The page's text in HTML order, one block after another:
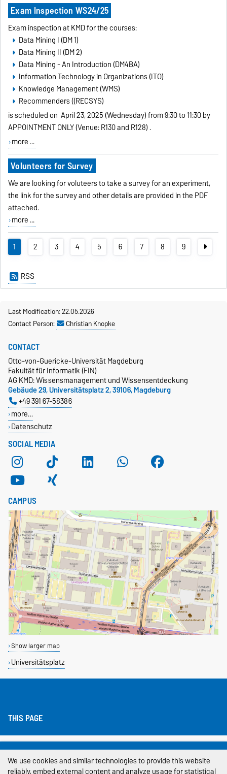
Exam Inspection WS24/25
Exam inspection at KMD for the courses:
Data Mining I (DM 1)
Data Mining II (DM 2)
Data Mining - An Introduction (DM4BA)
Information Technology in Organizations (ITO)
Knowledge Management (WMS)
Recommenders ((RECSYS)
is scheduled on April 23, 2025 (Wednesday) from 9:30 to 11:30 by
APPOINTMENT ONLY (Venue: R130 and R128).
more ...
Volunteers for Survey
We are looking for voluteers to take a survey for an experiment,
the link for the survey and other details are provided in the PDF
attached.
more ...
1 2 3 4 5 6 7 8 9
RSS
Last Modification: 22.05.2026
Contact Person:
Christian Knopke
SOCIAL MEDIA
CONTACT
Otto-von-Guericke-Universität Magdeburg
Fakultät für Informatik (FIN)
AG KMD: Wissensmanagement und Wissensentdeckung
Gebäude 29, Universitätsplatz 2, 39106, Magdeburg
+49 391 67-58386
more…
Datenschutz
CAMPUS
Show larger map
Universitätsplatz
THIS PAGE
Legal Notes
Privacy Policy
We use cookies and similar technologies to provide this website
reliably, embed external content and analyze usage for statistical